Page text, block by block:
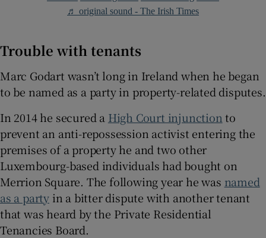
♬ original sound - The Irish Times
Trouble with tenants
Marc Godart wasn’t long in Ireland when he began
to be named as a party in property-related disputes.
In 2014 he secured a High Court injunction to
prevent an anti-repossession activist entering the
premises of a property he and two other
Luxembourg-based individuals had bought on
Merrion Square. The following year he was named
as a party in a bitter dispute with another tenant
that was heard by the Private Residential
Tenancies Board.